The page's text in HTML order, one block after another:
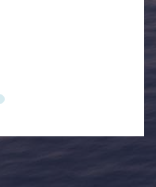
style and comfort